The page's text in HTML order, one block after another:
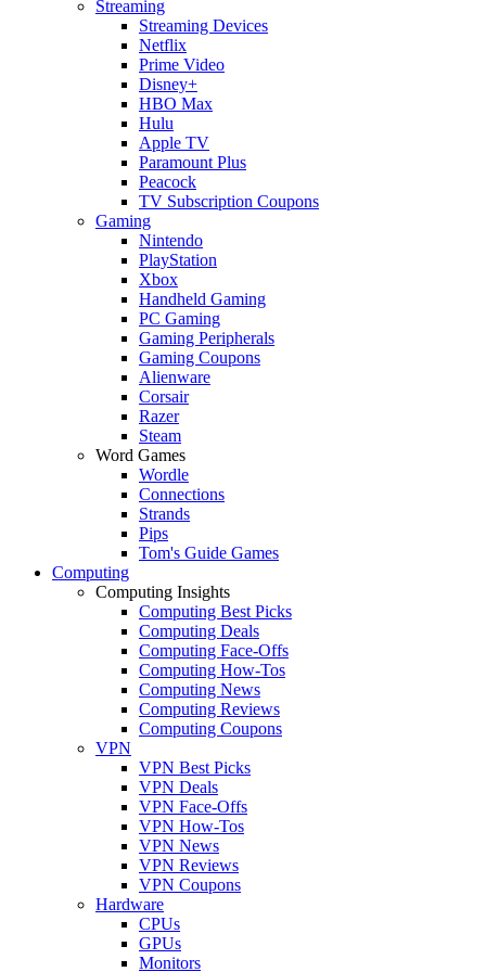
Streaming
Streaming Devices
Netflix
Prime Video
Disney+
HBO Max
Hulu
Apple TV
Paramount Plus
Peacock
TV Subscription Coupons
Gaming
Nintendo
PlayStation
Xbox
Handheld Gaming
PC Gaming
Gaming Peripherals
Gaming Coupons
Alienware
Corsair
Razer
Steam
Word Games
Wordle
Connections
Strands
Pips
Tom's Guide Games
Computing
Computing Insights
Computing Best Picks
Computing Deals
Computing Face-Offs
Computing How-Tos
Computing News
Computing Reviews
Computing Coupons
VPN
VPN Best Picks
VPN Deals
VPN Face-Offs
VPN How-Tos
VPN News
VPN Reviews
VPN Coupons
Hardware
CPUs
GPUs
Monitors